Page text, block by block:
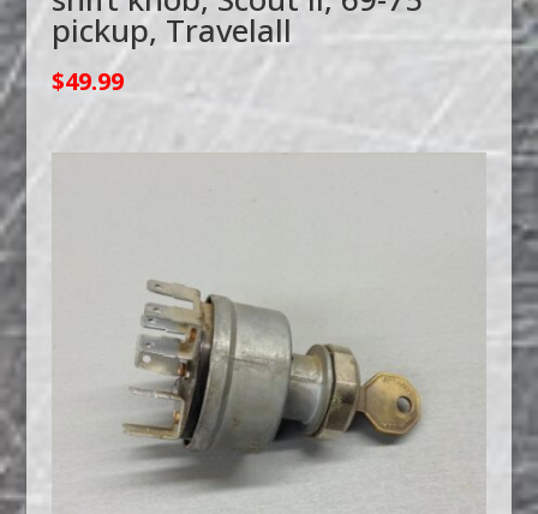
pickup, Travelall
$49.99